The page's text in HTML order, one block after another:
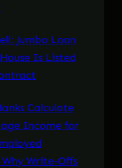
Jumbo Loan
Is Listed
Calculate
Income for
Write-Offs